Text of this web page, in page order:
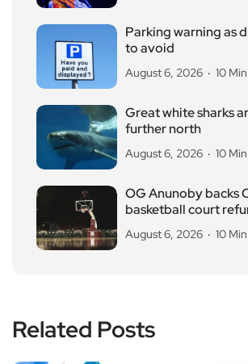
Parking warning as
to avoid
August 6, 2026 10
Great white sharks
further north
August 6, 2026 10
OG Anunoby backs
basketball court
August 6, 2026 10
Related Posts